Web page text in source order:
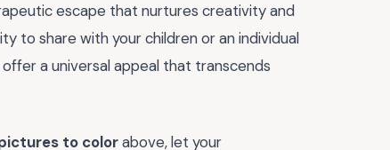
escape that nurtures creativity and
to share with your children or an individual
offer a universal appeal that transcends
to colorabove, let your